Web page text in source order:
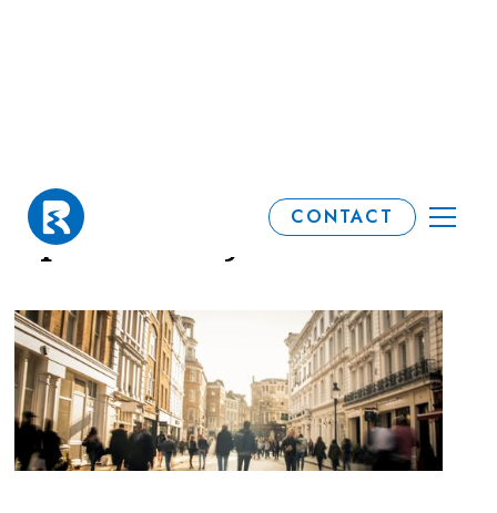
CONTACT
Investment market
update: May 2026